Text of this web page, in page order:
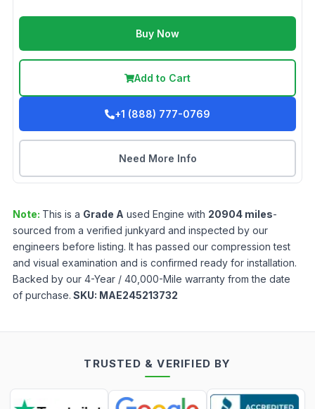
Buy Now
Add to Cart
+1 (888) 777-0769
Need More Info
Note: This is a Grade A used Engine with 20904 miles-
sourced from a verified junkyard and inspected by our
engineers before listing. It has passed our compression test
and visual examination and is confirmed ready for installation.
Backed by our 4-Year / 40,000-Mile warranty from the date
of purchase. SKU: MAE245213732
TRUSTED & VERIFIED BY